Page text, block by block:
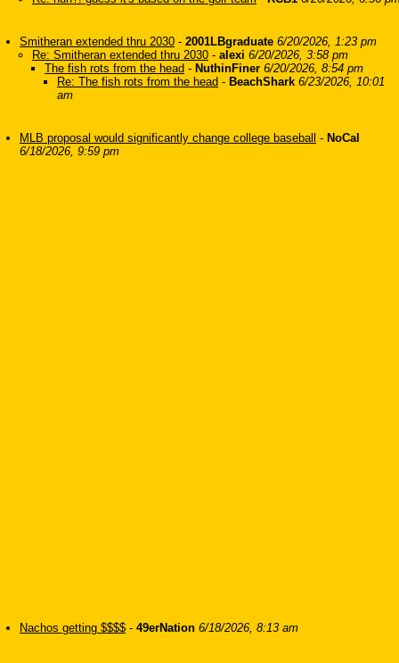
Smitheran extended thru 2030 - 2001LBgraduate 6/20/2026, 1:23 pm
Re: Smitheran extended thru 2030 - alexi 6/20/2026, 3:58 pm
The fish rots from the head - NuthinFiner 6/20/2026, 8:54 pm
Re: The fish rots from the head - BeachShark 6/23/2026, 10:01
am
MLB proposal would significantly change college baseball - NoCal
6/18/2026, 9:59 pm
Nachos getting $$$$ - 49erNation 6/18/2026, 8:13 am